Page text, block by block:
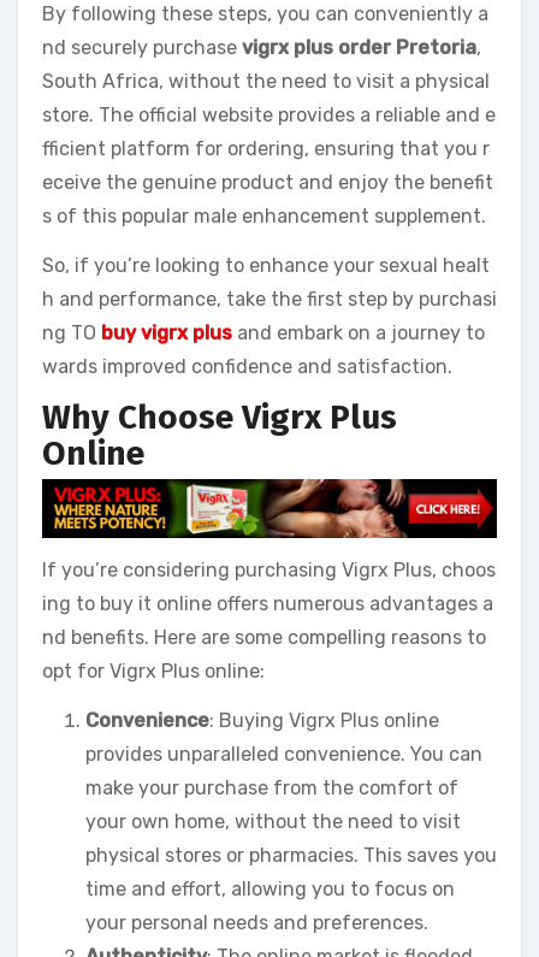
By following these steps, you can conveniently a
nd securely purchase vigrx plus order Pretoria,
South Africa, without the need to visit a physical
store. The official website provides a reliable and e
fficient platform for ordering, ensuring that you r
eceive the genuine product and enjoy the benefit
s of this popular male enhancement supplement.
So, if you’re looking to enhance your sexual healt
h and performance, take the first step by purchasi
ng TO buy vigrx plus and embark on a journey to
wards improved confidence and satisfaction.
Why Choose Vigrx Plus
Online
If you’re considering purchasing Vigrx Plus, choos
ing to buy it online offers numerous advantages a
nd benefits. Here are some compelling reasons to
opt for Vigrx Plus online:
Convenience: Buying Vigrx Plus online
provides unparalleled convenience. You can
make your purchase from the comfort of
your own home, without the need to visit
physical stores or pharmacies. This saves you
time and effort, allowing you to focus on
your personal needs and preferences.